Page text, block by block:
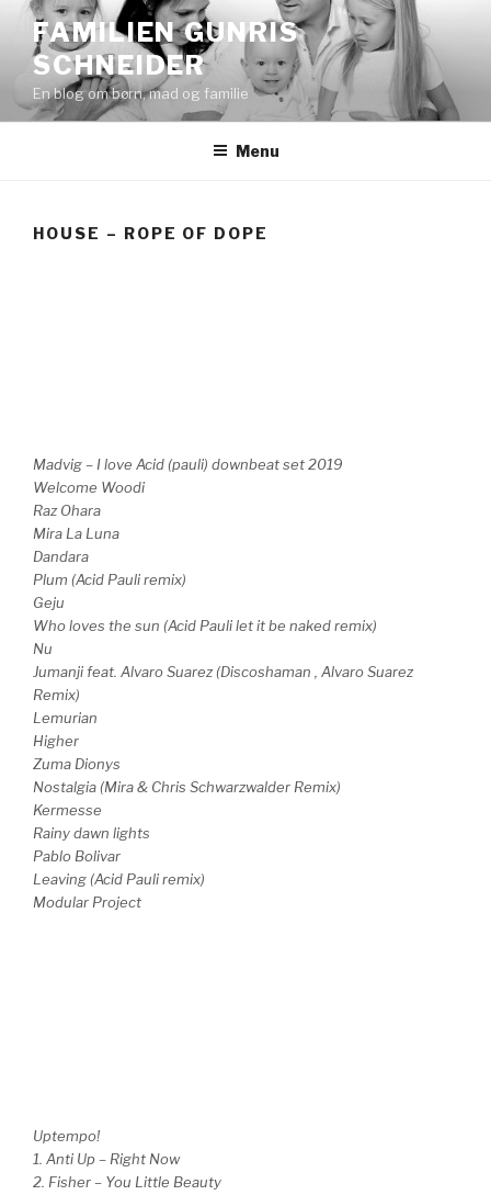
Videre
indhold
FAMILIEN GUNRIS
SCHNEIDER
En blog om børn, mad og familie
Menu
HOUSE – ROPE OF DOPE
Madvig – I love Acid (pauli) downbeat set 2019
Welcome Woodi
Raz Ohara
Mira La Luna
Dandara
Plum (Acid Pauli remix)
Geju
Who loves the sun (Acid Pauli let it be naked remix)
Nu
Jumanji feat. Alvaro Suarez (Discoshaman , Alvaro Suarez
Remix)
Lemurian
Higher
Zuma Dionys
Nostalgia (Mira & Chris Schwarzwalder Remix)
Kermesse
Rainy dawn lights
Pablo Bolivar
Leaving (Acid Pauli remix)
Modular Project
Uptempo!
1. Anti Up – Right Now
2. Fisher – You Little Beauty